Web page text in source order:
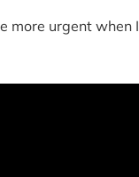
urgent when